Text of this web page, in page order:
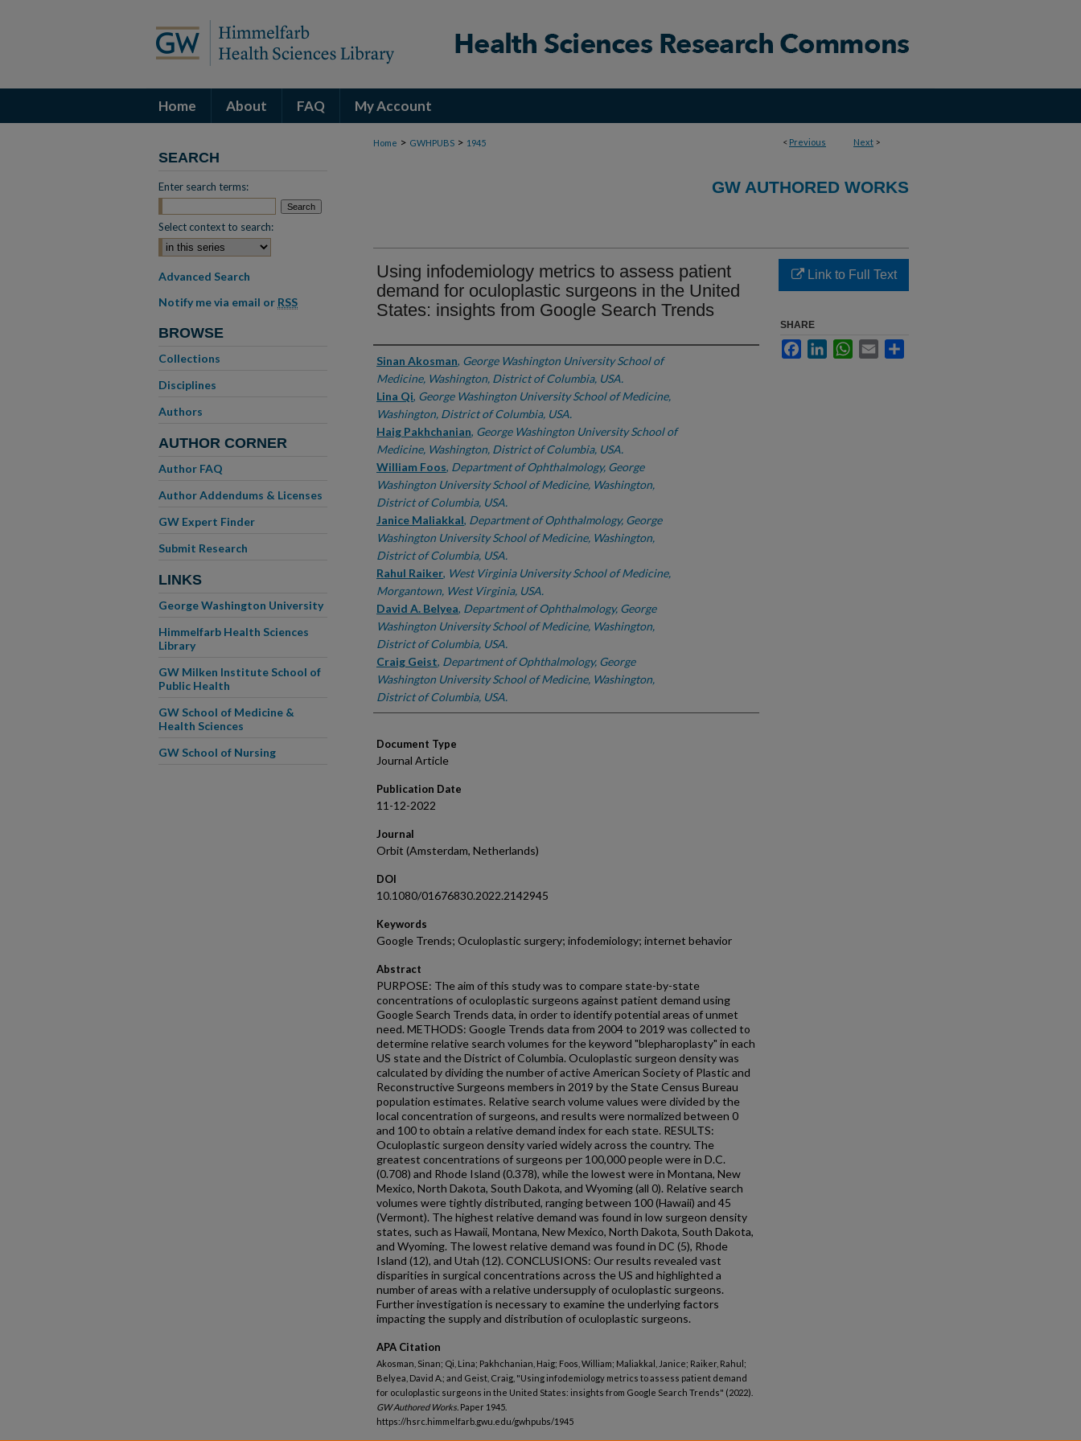
Home About FAQ My Account
< Previous Next >
Home > GWHPUBS > 1945
GW AUTHORED WORKS
Using infodemiology metrics to assess patient
demand for oculoplastic surgeons in the United
States: insights from Google Search Trends
Authors
Sinan Akosman, George Washington University School of
Medicine, Washington, District of Columbia, USA.
Lina Qi, George Washington University School of Medicine,
Washington, District of Columbia, USA.
Haig Pakhchanian, George Washington University School of
Medicine, Washington, District of Columbia, USA.
William Foos, Department of Ophthalmology, George
Washington University School of Medicine, Washington,
District of Columbia, USA.
Janice Maliakkal, Department of Ophthalmology, George
Washington University School of Medicine, Washington,
District of Columbia, USA.
Rahul Raiker, West Virginia University School of Medicine,
Morgantown, West Virginia, USA.
David A. Belyea, Department of Ophthalmology, George
Washington University School of Medicine, Washington,
District of Columbia, USA.
Craig Geist, Department of Ophthalmology, George
Washington University School of Medicine, Washington,
District of Columbia, USA.
Document Type
Journal Article
Publication Date
11-12-2022
Journal
Orbit (Amsterdam, Netherlands)
DOI
10.1080/01676830.2022.2142945
Keywords
Google Trends; Oculoplastic surgery; infodemiology; internet behavior
Abstract
PURPOSE: The aim of this study was to compare state-by-state
concentrations of oculoplastic surgeons against patient demand using
Google Search Trends data, in order to identify potential areas of unmet
need. METHODS: Google Trends data from 2004 to 2019 was collected to
determine relative search volumes for the keyword "blepharoplasty" in each
US state and the District of Columbia. Oculoplastic surgeon density was
calculated by dividing the number of active American Society of Plastic and
Reconstructive Surgeons members in 2019 by the State Census Bureau
population estimates. Relative search volume values were divided by the
local concentration of surgeons, and results were normalized between 0
and 100 to obtain a relative demand index for each state. RESULTS:
Oculoplastic surgeon density varied widely across the country. The
greatest concentrations of surgeons per 100,000 people were in D.C.
(0.708) and Rhode Island (0.378), while the lowest were in Montana, New
Mexico, North Dakota, South Dakota, and Wyoming (all 0). Relative search
volumes were tightly distributed, ranging between 100 (Hawaii) and 45
(Vermont). The highest relative demand was found in low surgeon density
states, such as Hawaii, Montana, New Mexico, North Dakota, South Dakota,
and Wyoming. The lowest relative demand was found in DC (5), Rhode
Island (12), and Utah (12). CONCLUSIONS: Our results revealed vast
disparities in surgical concentrations across the US and highlighted a
number of areas with a relative undersupply of oculoplastic surgeons.
Further investigation is necessary to examine the underlying factors
impacting the supply and distribution of oculoplastic surgeons.
APA Citation
Akosman, Sinan; Qi, Lina; Pakhchanian, Haig; Foos, William; Maliakkal, Janice; Raiker, Rahul;
Belyea, David A.; and Geist, Craig, "Using infodemiology metrics to assess patient demand
for oculoplastic surgeons in the United States: insights from Google Search Trends" (2022).
GW Authored Works. Paper 1945.
https://hsrc.himmelfarb.gwu.edu/gwhpubs/1945
Link to Full Text
SHARE
FacebookLinkedInWhatsApp
Email
SEARCH
Enter search terms:
Select context to search:
Advanced Search
Notify me via email or RSS
BROWSE
Collections
Disciplines
Authors
AUTHOR CORNER
Author FAQ
Author Addendums & Licenses
GW Expert Finder
Submit Research
LINKS
George Washington University
Himmelfarb Health Sciences
Library
GW Milken Institute School of
Public Health
GW School of Medicine &
Health Sciences
GW School of Nursing